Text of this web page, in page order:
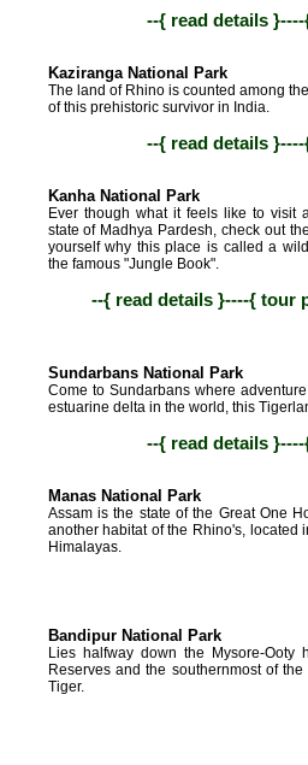
--{ read details
Kaziranga National Park
The land of Rhino is counted among
of this prehistoric survivor in India.
--{ read details
Kanha National Park
Ever though what it feels like to visit
state of Madhya Pardesh, check out
yourself why this place is called a
the famous "Jungle Book".
--{ read details }----{ tour
Sundarbans National Park
Come to Sundarbans where
estuarine delta in the world, this
--{ read details
Manas National Park
Assam is the state of the Great One
another habitat of the Rhino's, located
Himalayas.
Bandipur National Park
Lies halfway down the Mysore-
Reserves and the southernmost of
Tiger.